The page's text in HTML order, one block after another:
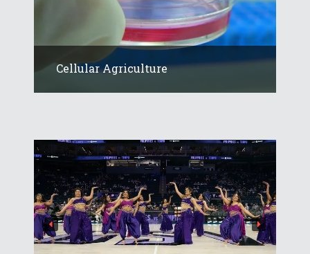
Cellular Agriculture